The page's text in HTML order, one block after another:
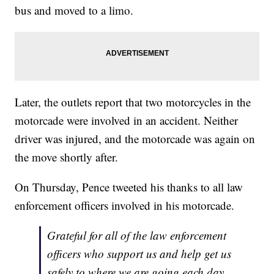
bus and moved to a limo.
Later, the outlets report that two motorcycles in the
motorcade were involved in an accident. Neither
driver was injured, and the motorcade was again on
the move shortly after.
On Thursday, Pence tweeted his thanks to all law
enforcement officers involved in his motorcade.
Grateful for all of the law enforcement
officers who support us and help get us